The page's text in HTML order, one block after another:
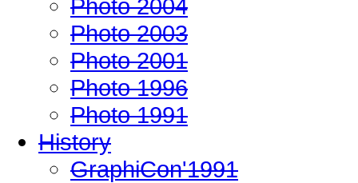
Photo 2004
Photo 2003
Photo 2001
Photo 1996
Photo 1991
History
GraphiCon'1991